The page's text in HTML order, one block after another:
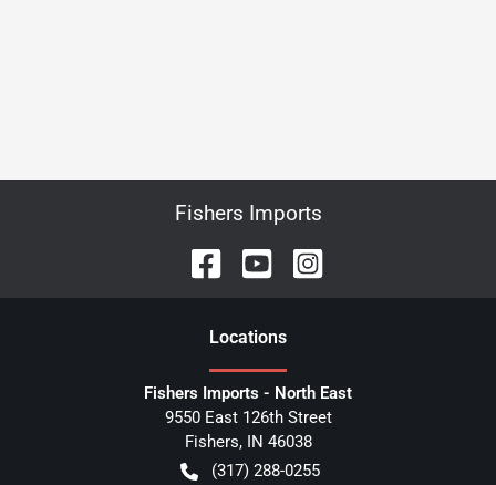
Fishers Imports
Locations
Fishers Imports - North East
9550 East 126th Street
Fishers, IN 46038
(317) 288-0255